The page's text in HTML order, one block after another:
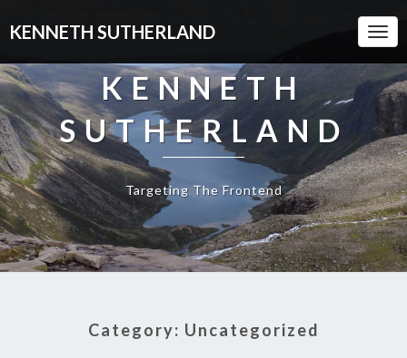
KENNETH SUTHERLAND
KENNETH
SUTHERLAND
Targeting The Frontend
Category: Uncategorized